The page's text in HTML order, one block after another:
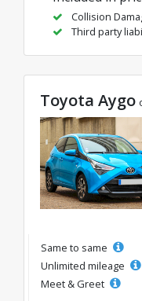
Collision
Third party
Toyota Aygo
Same to same
Unlimited mileage
Meet & Greet